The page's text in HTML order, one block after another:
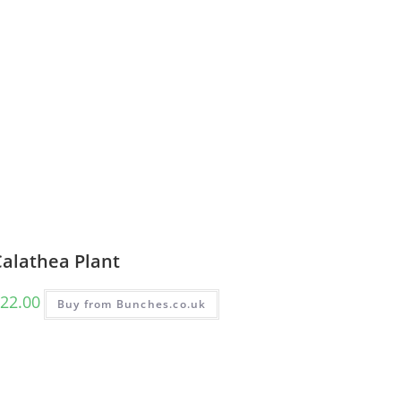
Plant
22.00 Buy from Bunches.co.uk